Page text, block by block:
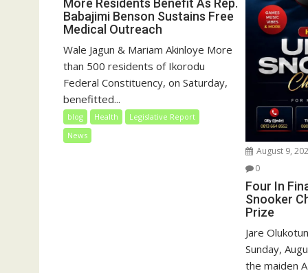
More Residents Benefit As Rep.
Babajimi Benson Sustains Free
Medical Outreach
Wale Jagun & Mariam Akinloye More
than 500 residents of Ikorodu
Federal Constituency, on Saturday,
benefitted...
blog Health
Legislative Report
News
August 9,
0
Four In
Snooker
Prize
Jare
Sunday,
the maiden